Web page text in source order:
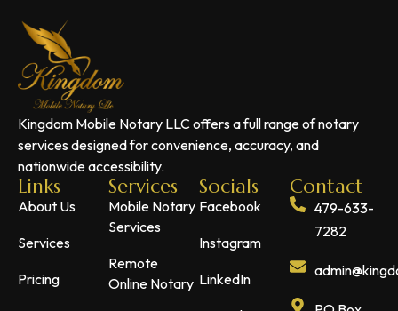
Kingdom Mobile Notary LLC offers a full range of notary
services designed for convenience, accuracy, and
nationwide accessibility.
Links
About Us
Services
Pricing
Services
Mobile Notary
Services
Remote
Online Notary
Socials
Facebook
Instagram
LinkedIn
Contact
479-633-
7282